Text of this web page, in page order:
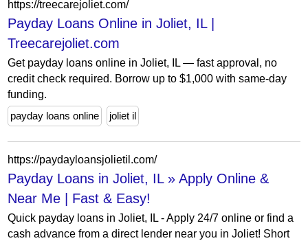
https://treecarejoliet.com/
Payday Loans Online in Joliet, IL |
Treecarejoliet.com
Get payday loans online in Joliet, IL — fast approval, no
credit check required. Borrow up to $1,000 with same-day
funding.
payday loans online
joliet il
https://paydayloansjolietil.com/
Payday Loans in Joliet, IL » Apply Online &
Near Me | Fast & Easy!
Quick payday loans in Joliet, IL - Apply 24/7 online or find a
cash advance from a direct lender near you in Joliet! Short